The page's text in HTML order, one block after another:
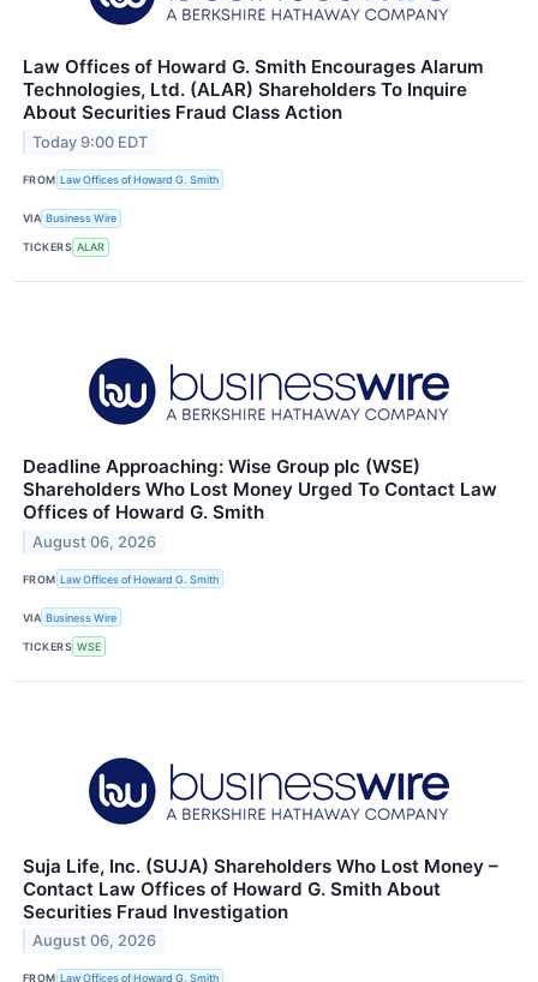
Law Offices of Howard G. Smith Encourages Alarum
Technologies, Ltd. (ALAR) Shareholders To Inquire
About Securities Fraud Class Action
Today 9:00 EDT
FROM Law Offices of Howard G. Smith
VIA Business Wire
TICKERS ALAR
Deadline Approaching: Wise Group plc (WSE)
Shareholders Who Lost Money Urged To Contact Law
Offices of Howard G. Smith
August 06, 2026
FROM Law Offices of Howard G. Smith
VIA Business Wire
TICKERS WSE
Suja Life, Inc. (SUJA) Shareholders Who Lost Money –
Contact Law Offices of Howard G. Smith About
Securities Fraud Investigation
August 06, 2026
FROM Law Offices of Howard G. Smith